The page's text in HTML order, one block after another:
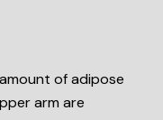
of adipose
arm are